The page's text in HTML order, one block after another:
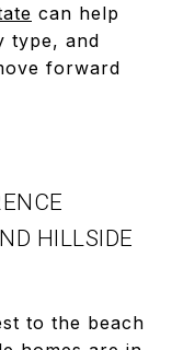
can help
type, and
forward
HILLSIDE
to the beach